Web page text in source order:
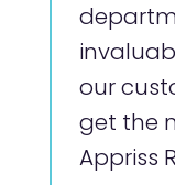
our
get the
Appriss